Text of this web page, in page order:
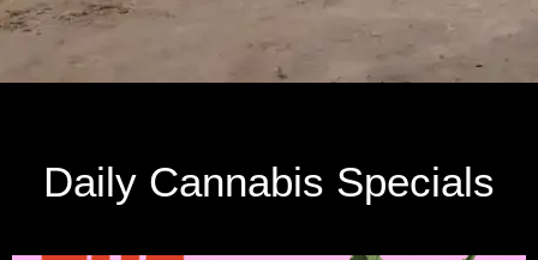
Daily Cannabis Specials